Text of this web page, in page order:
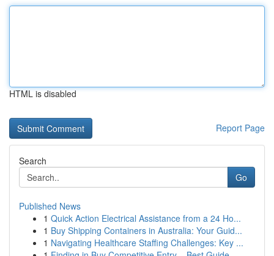
HTML is disabled
Report Page
Search
Go
Published News
1 Quick Action Electrical Assistance from a 24 Ho...
1 Buy Shipping Containers in Australia: Your Guid...
1 Navigating Healthcare Staffing Challenges: Key ...